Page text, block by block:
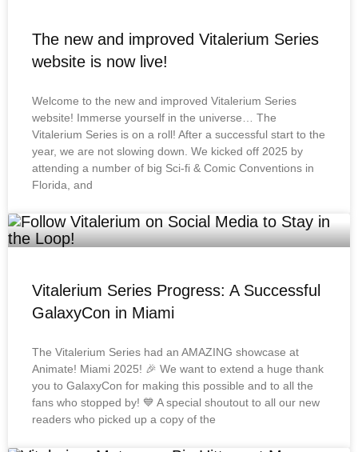
The new and improved Vitalerium Series
website is now live!
Welcome to the new and improved Vitalerium Series
website! Immerse yourself in the universe… The
Vitalerium Series is on a roll! After a successful start to the
year, we are not slowing down. We kicked off 2025 by
attending a number of big Sci-fi & Comic Conventions in
Florida, and
Vitalerium Series Progress: A Successful
GalaxyCon in Miami
The Vitalerium Series had an AMAZING showcase at
Animate! Miami 2025! 🎉 We want to extend a huge thank
you to GalaxyCon for making this possible and to all the
fans who stopped by! 💙 A special shoutout to all our new
readers who picked up a copy of the